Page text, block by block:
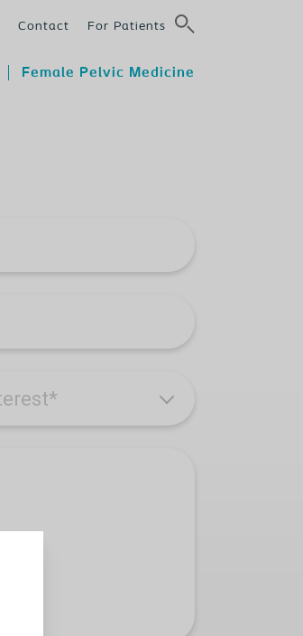
Contact For Patients
Female Pelvic Medicine